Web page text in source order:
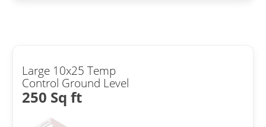
Large 10x25 Temp
Control Ground Level
250 Sq ft